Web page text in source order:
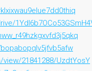
21841288/UzdtYosY